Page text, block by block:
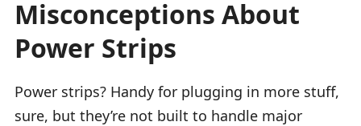
Misconceptions About
Power Strips
Power strips? Handy for plugging in more stuff,
sure, but they’re not built to handle major